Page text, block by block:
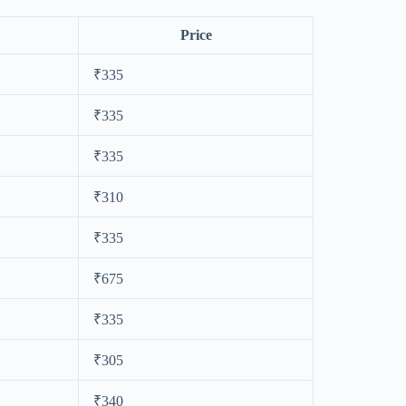
Price
₹335
₹335
₹335
₹310
₹335
₹675
₹335
₹305
₹340